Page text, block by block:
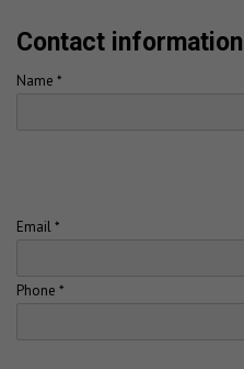
Contact information
Name *
Email *
Phone *